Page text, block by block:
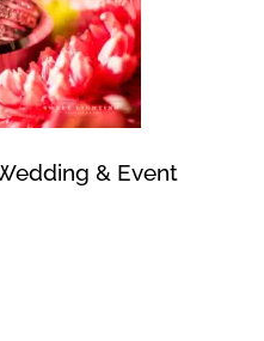
& Event